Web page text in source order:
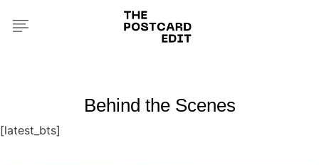
Behind the Scenes
[latest_bts]